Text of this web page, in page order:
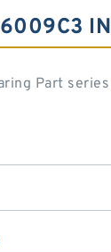
Part